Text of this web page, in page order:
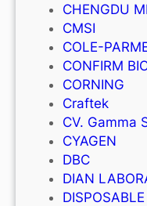
CHENGDU
CMSI
COLE-
CONFIRM
CORNING
Craftek
CV. Gamma
CYAGEN
DBC
DIAN